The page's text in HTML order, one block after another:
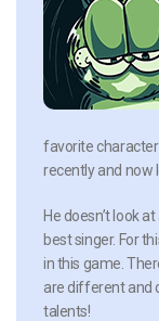
favorite
recently and now
He doesn’t look
best singer. For
in this game.
are different and
talents!